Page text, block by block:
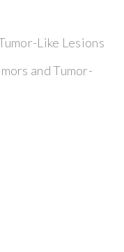
Like Lesions
and Tumor-